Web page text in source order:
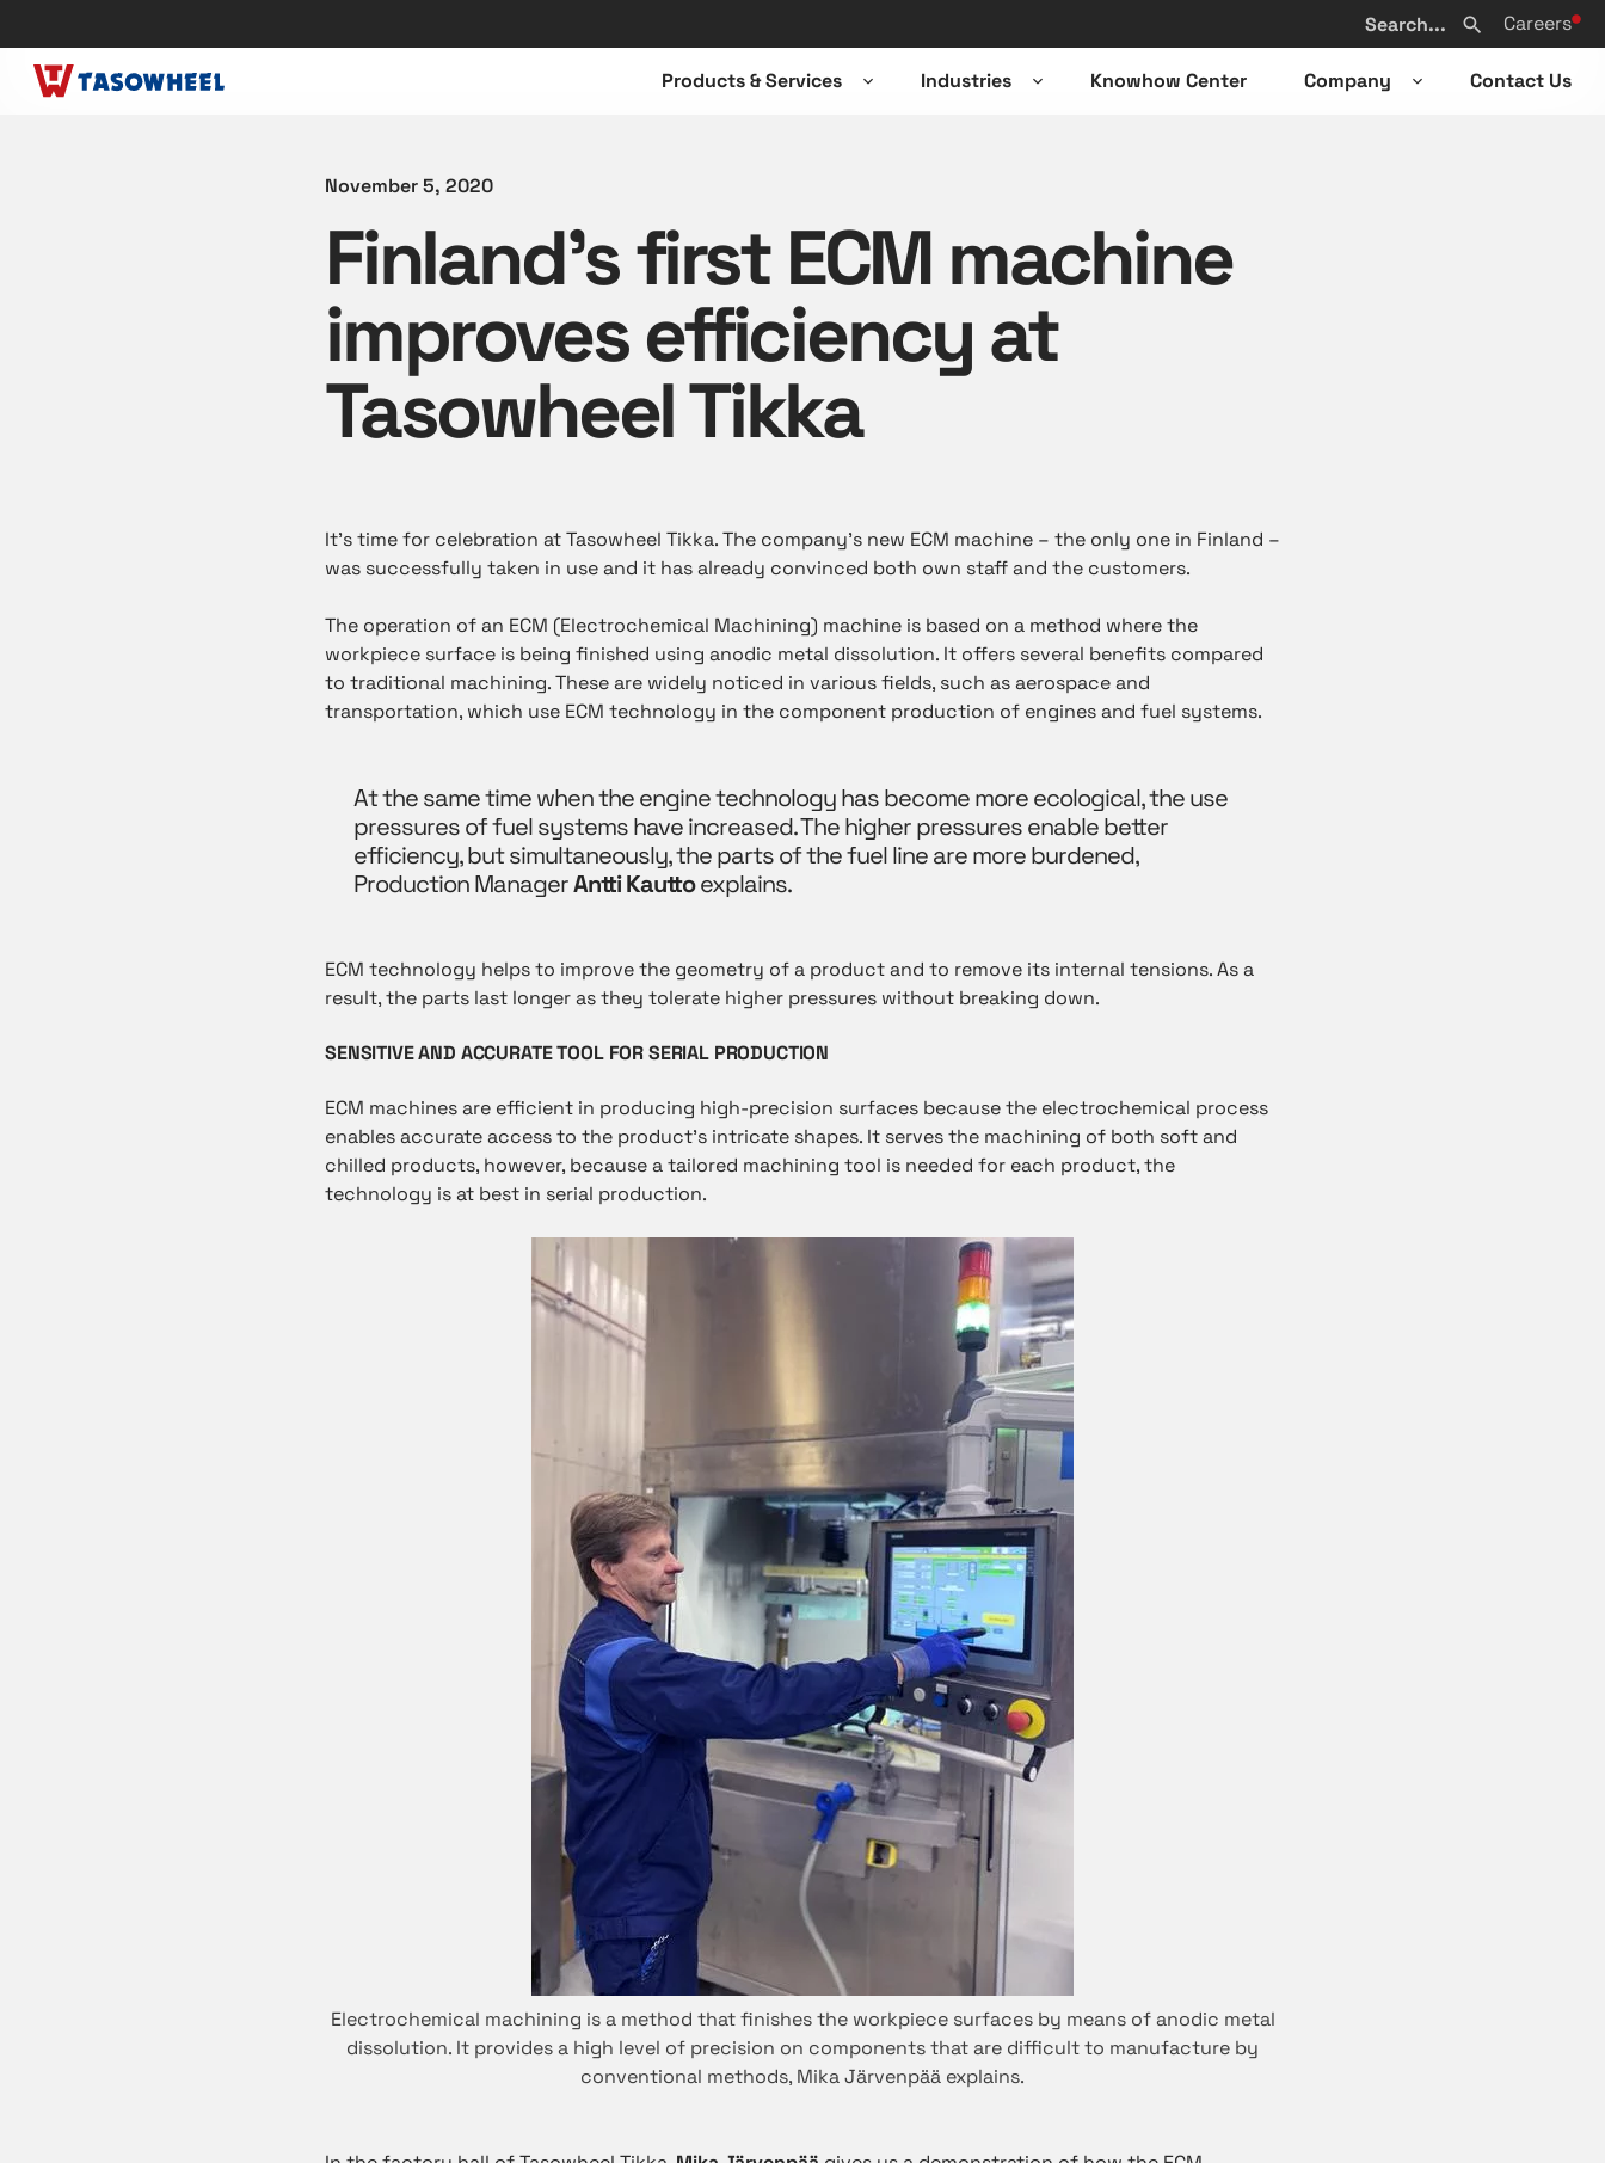
Search
from
website
Search
Careers
Products & Services
Industries
Knowhow Center
Company
Contact Us
November 5, 2020
Finland’s first ECM machine
improves efficiency at
Tasowheel Tikka
It’s time for celebration at Tasowheel Tikka. The company’s new ECM machine – the only one in Finland –
was successfully taken in use and it has already convinced both own staff and the customers.
The operation of an ECM (Electrochemical Machining) machine is based on a method where the
workpiece surface is being finished using anodic metal dissolution. It offers several benefits compared
to traditional machining. These are widely noticed in various fields, such as aerospace and
transportation, which use ECM technology in the component production of engines and fuel systems.
At the same time when the engine technology has become more ecological, the use
pressures of fuel systems have increased. The higher pressures enable better
efficiency, but simultaneously, the parts of the fuel line are more burdened,
Production ManagerAntti Kauttoexplains.
ECM technology helps to improve the geometry of a product and to remove its internal tensions. As a
result, the parts last longer as they tolerate higher pressures without breaking down.
SENSITIVE AND ACCURATE TOOL FOR SERIAL PRODUCTION
ECM machines are efficient in producing high-precision surfaces because the electrochemical process
enables accurate access to the product’s intricate shapes. It serves the machining of both soft and
chilled products, however, because a tailored machining tool is needed for each product, the
technology is at best in serial production.
Electrochemical machining is a method that finishes the workpiece surfaces by means of anodic metal
dissolution. It provides a high level of precision on components that are difficult to manufacture by
conventional methods, Mika Järvenpää explains.